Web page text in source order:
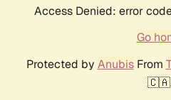
Access Denied: error
Go
Protected by AnubisFrom